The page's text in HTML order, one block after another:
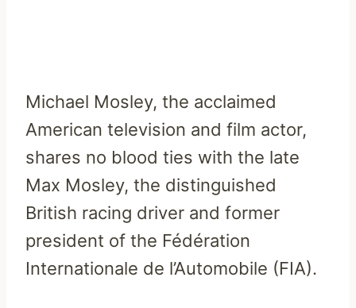
Michael Mosley, the acclaimed
American television and film actor,
shares no blood ties with the late
Max Mosley, the distinguished
British racing driver and former
president of the Fédération
Internationale de l’Automobile (FIA).